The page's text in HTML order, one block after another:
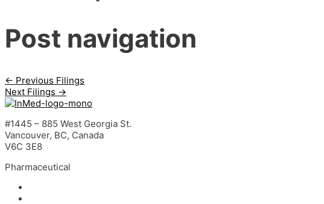
Post navigation
← Previous Filings
Next Filings →
#1445 – 885 West Georgia St.
Vancouver, BC, Canada
V6C 3E8
Pharmaceutical